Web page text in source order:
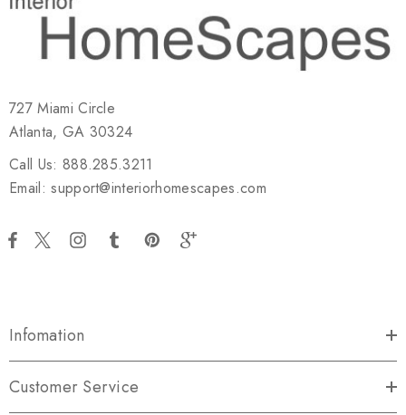
727 Miami Circle
Atlanta, GA 30324
Call Us: 888.285.3211
Email: support@interiorhomescapes.com
Infomation
Customer Service